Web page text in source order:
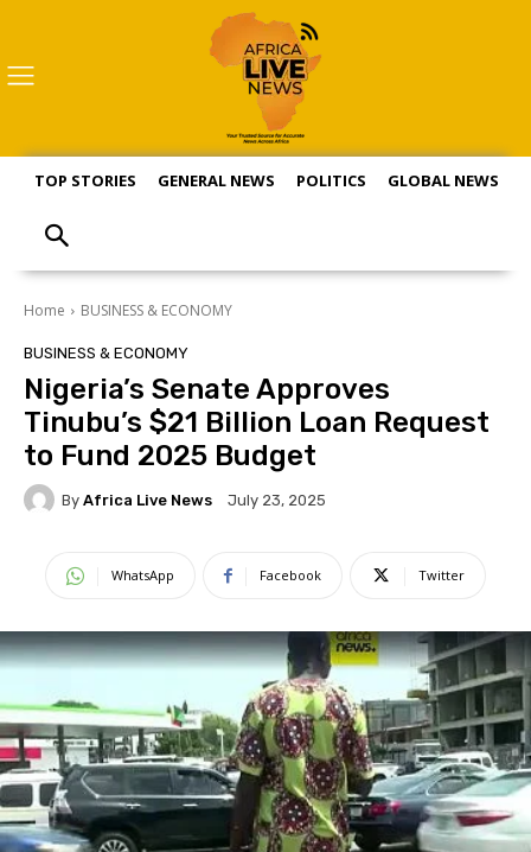
TOP STORIES GENERAL NEWS POLITICS GLOBAL NEWS
Home BUSINESS & ECONOMY
BUSINESS & ECONOMY
Nigeria’s Senate Approves
Tinubu’s $21 Billion Loan Request
to Fund 2025 Budget
By Africa Live News July 23, 2025
WhatsApp Facebook Twitter